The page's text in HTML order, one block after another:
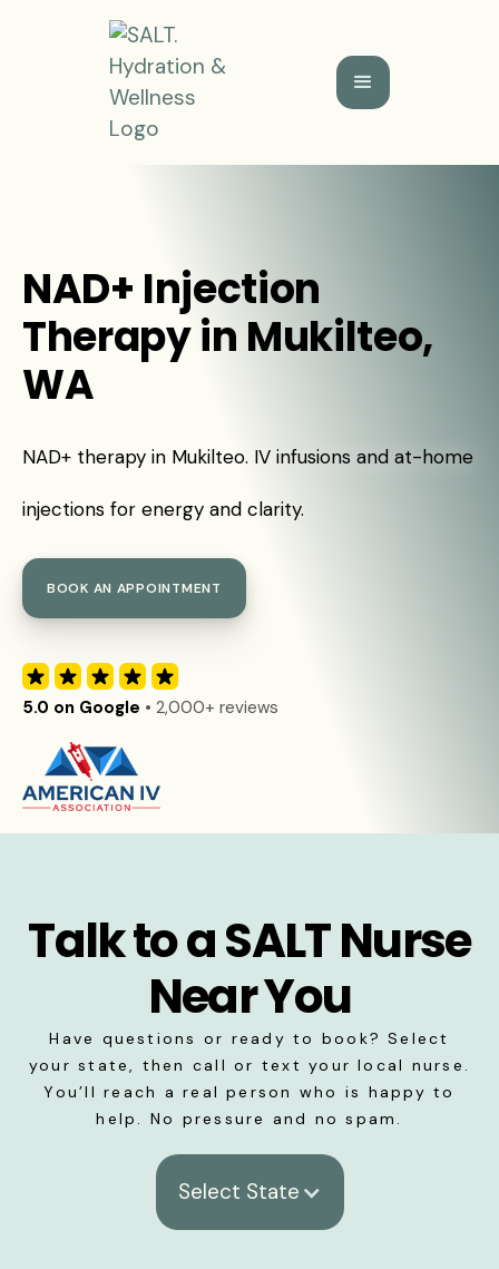
NAD+ Injection
Therapy in Mukilteo,
WA
NAD+ therapy in Mukilteo. IV infusions and at-home
injections for energy and clarity.
BOOK AN APPOINTMENT
5.0 on Google • 2,000+ reviews
Talk to a SALT Nurse
Near You
Have questions or ready to book? Select
your state, then call or text your local nurse.
You’ll reach a real person who is happy to
help. No pressure and no spam.
Select State